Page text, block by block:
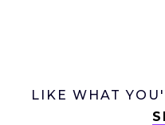
LIKE WHAT